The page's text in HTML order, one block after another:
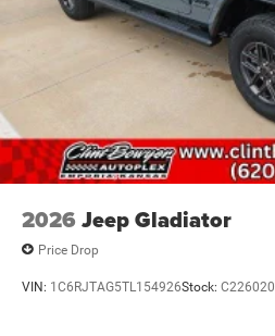
2026 Jeep Gladiator
Price Drop
VIN: 1C6RJTAG5TL154926Stock: C226020